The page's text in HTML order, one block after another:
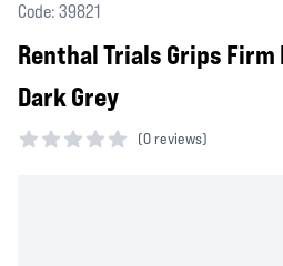
Code: 39821
Renthal Trials Grips Firm
Dark Grey
(0 reviews)